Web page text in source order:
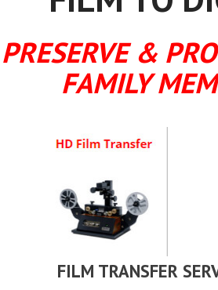
PRESERVE &
FAMILY
FILM TRANSFER